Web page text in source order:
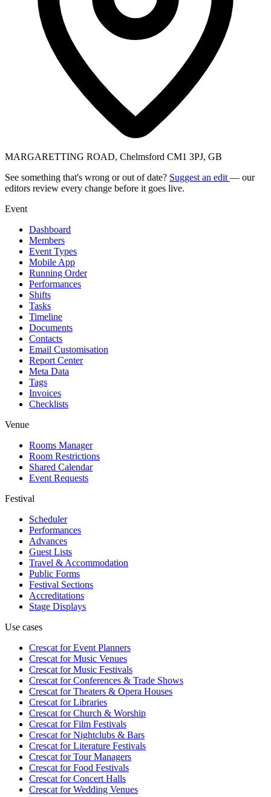
MARGARETTING ROAD, Chelmsford CM1 3PJ, GB
See something that's wrong or out of date? Suggest an edit — our
editors review every change before it goes live.
Event
Dashboard
Members
Event Types
Mobile App
Running Order
Performances
Shifts
Tasks
Timeline
Documents
Contacts
Email Customisation
Report Center
Meta Data
Tags
Invoices
Checklists
Venue
Rooms Manager
Room Restrictions
Shared Calendar
Event Requests
Festival
Scheduler
Performances
Advances
Guest Lists
Travel & Accommodation
Public Forms
Festival Sections
Accreditations
Stage Displays
Use cases
Crescat forEvent Planners
Crescat forMusic Venues
Crescat forMusic Festivals
Crescat forConferences & Trade Shows
Crescat forTheaters & Opera Houses
Crescat forLibraries
Crescat forChurch & Worship
Crescat forFilm Festivals
Crescat forNightclubs & Bars
Crescat forLiterature Festivals
Crescat forTour Managers
Crescat forFood Festivals
Crescat forConcert Halls
Crescat forWedding Venues